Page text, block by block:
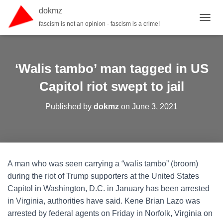
dokmz
fascism is not an opinion - fascism is a crime!
‘Walis tambo’ man tagged in US
Capitol riot swept to jail
Published by dokmz on June 3, 2021
A man who was seen carrying a “walis tambo” (broom)
during the riot of Trump supporters at the United States
Capitol in Washington, D.C. in January has been arrested
in Virginia, authorities have said. Kene Brian Lazo was
arrested by federal agents on Friday in Norfolk, Virginia on